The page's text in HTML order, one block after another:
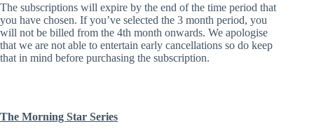
The subscriptions will expire by the end of the time period that
you have chosen. If you’ve selected the 3 month period, you
will not be billed from the 4th month onwards. We apologise
that we are not able to entertain early cancellations so do keep
that in mind before purchasing the subscription.
The Morning Star Series